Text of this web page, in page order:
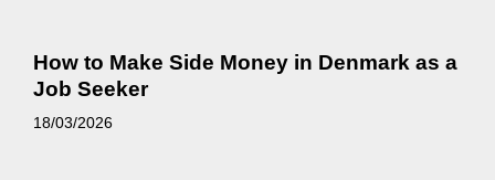
How to Make Side Money in Denmark as a
Job Seeker
18/03/2026